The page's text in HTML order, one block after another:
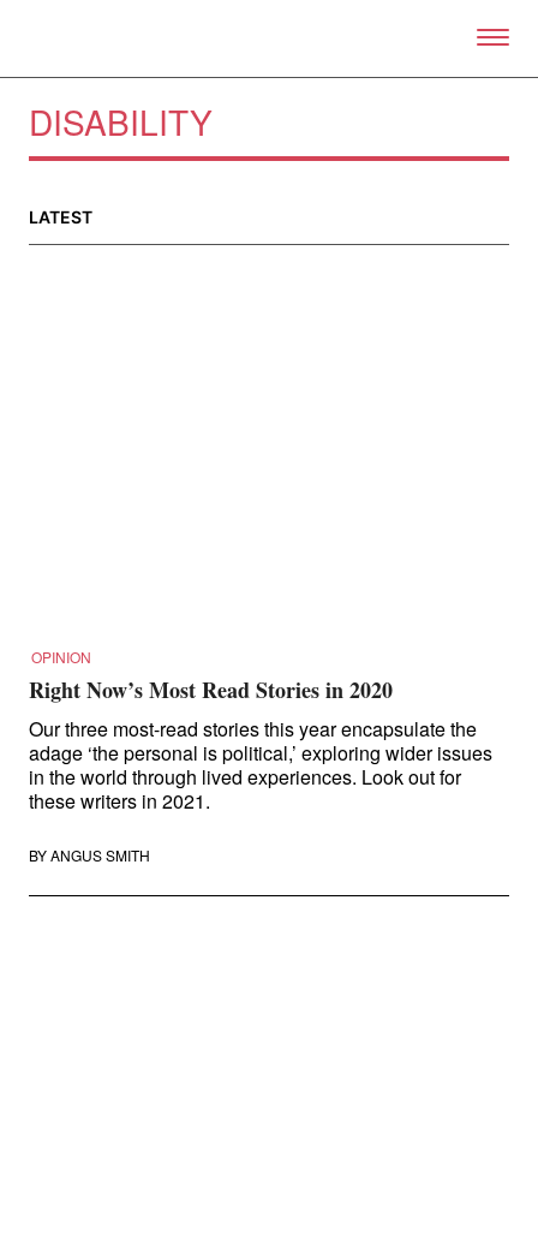
Submit
Volunteer
Contact
First Nations
Society and Culture
Law and Policy
Climate Change
Search
Search in Disability
DISABILITY
LATEST
OPINION
Right Now’s Most Read Stories in 2020
Our three most-read stories this year encapsulate the
adage ‘the personal is political,’ exploring wider issues
in the world through lived experiences. Look out for
these writers in 2021.
BYANGUS SMITH